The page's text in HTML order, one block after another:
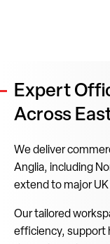
Expert
Across
We deliver
Anglia, including
extend to major
Our tailored
efficiency, support